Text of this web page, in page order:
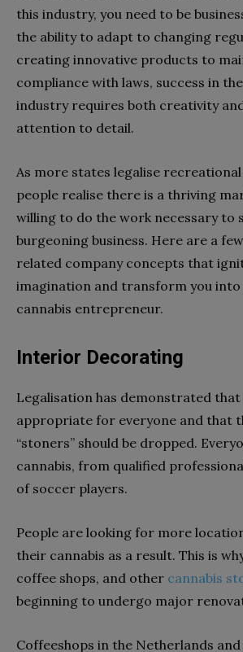
this industry, you need to be
the ability to adapt to changing
creating innovative products to
compliance with laws, success in
industry requires both creativity
attention to detail.
As more states legalise
people realise there is a thriving
willing to do the work necessary to
burgeoning business. Here are a
related company concepts that
imagination and transform you into
cannabis entrepreneur.
Interior Decorating
Legalisation has demonstrated
appropriate for everyone and that
“stoners” should be dropped.
cannabis, from qualified
of soccer players.
People are looking for more
their cannabis as a result. This is
coffee shops, and other cannabis
beginning to undergo major
Coffeeshops in the Netherlands